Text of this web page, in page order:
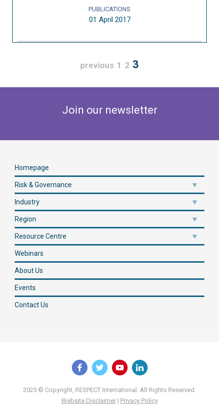
PUBLICATIONS
01 April 2017
previous 1 2 3
Join our newsletter
Homepage
Risk & Governance
Industry
Region
Resource Centre
Webinars
About Us
Events
Contact Us
2025 © Copyright, RESPECT International. All Rights Reserved.
Website Disclaimer | Privacy Policy